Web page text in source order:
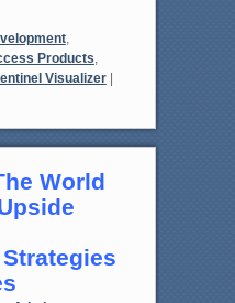
,
Products
Visualizer |
World